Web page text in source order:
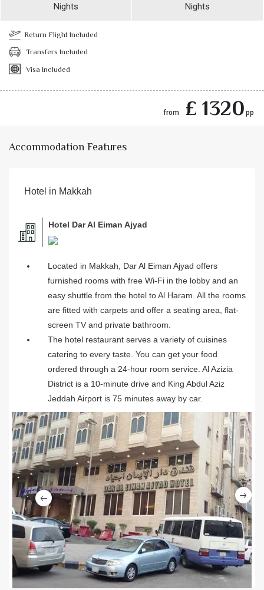
Nights Nights
Return Flight Included
Transfers Included
Visa Included
from £ 1320 pp
Accommodation Features
Hotel in Makkah
Hotel Dar Al Eiman Ajyad
Located in Makkah, Dar Al Eiman Ajyad offers
furnished rooms with free Wi-Fi in the lobby and an
easy shuttle from the hotel to Al Haram. All the rooms
are fitted with carpets and offer a seating area, flat-
screen TV and private bathroom.
The hotel restaurant serves a variety of cuisines
catering to every taste. You can get your food
ordered through a 24-hour room service. Al Azizia
District is a 10-minute drive and King Abdul Aziz
Jeddah Airport is 75 minutes away by car.
Previous